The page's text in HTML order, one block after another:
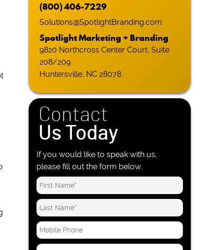
(800) 406-7229
Solutions@SpotlightBranding.com
Spotlight Marketing + Branding
9820 Northcross Center Court, Suite
208/209
Huntersville, NC 28078
Contact
Us Today
If you would like to speak with us,
please fill out the form below.
o